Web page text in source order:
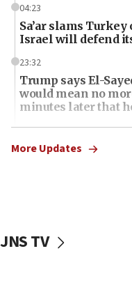
04:23
Sa’ar slams
Israel will defend
23:32
Trump says El-
would mean no
minutes later that
21:02
US has ‘literally
19:15
More Updates
JNS TV